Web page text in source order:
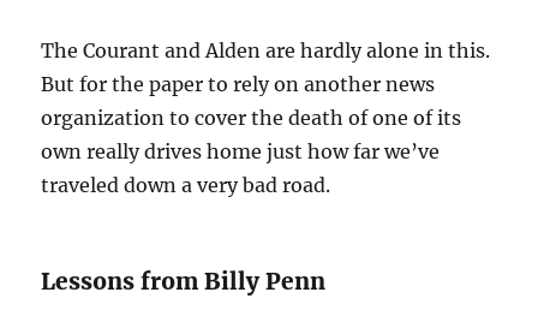
The Courant and Alden are hardly alone in this.
But for the paper to rely on another news
organization to cover the death of one of its
own really drives home just how far we’ve
traveled down a very bad road.
Lessons from Billy Penn